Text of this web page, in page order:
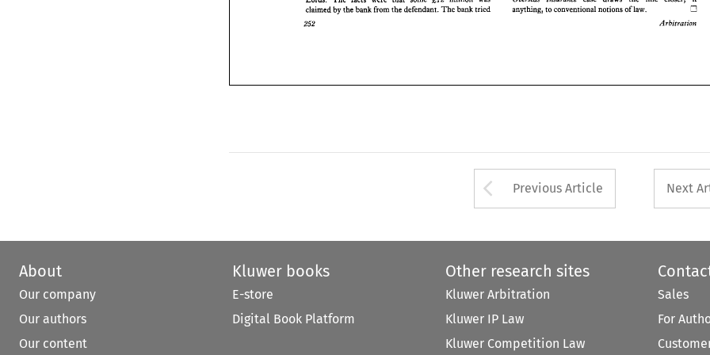
claimed by the bank from the defendant. The bank tried anything, to conventional notions
Arbitration
Arrow button used
Previous Article Next
About
Our company
Our authors
Our content
Kluwer books
E-store
Digital Book Platform
Other research sites
Kluwer Arbitration
Kluwer IP Law
Kluwer Competition Law
Sales
For